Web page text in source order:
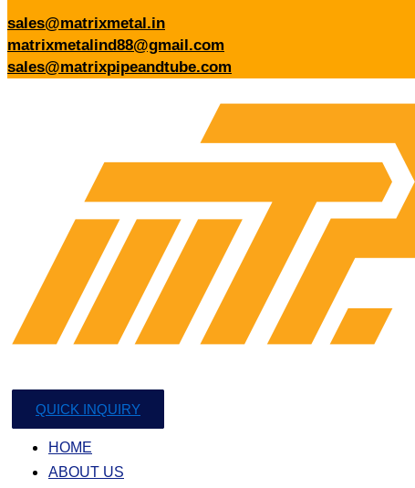
sales@matrixmetal.in
matrixmetalind88@gmail.com
sales@matrixpipeandtube.com
QUICK INQUIRY
HOME
ABOUT US